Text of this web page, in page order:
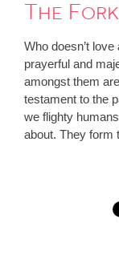
The
Who doesn’t
prayerful and
amongst them
testament to the
we flighty
about. They